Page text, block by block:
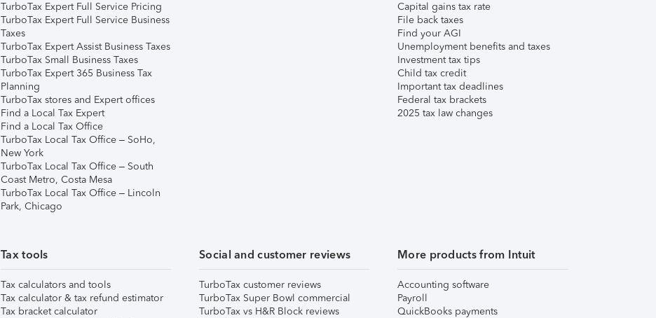
TurboTax Expert Full Service Pricing
TurboTax Expert Full Service Business
Taxes
TurboTax Expert Assist Business Taxes
TurboTax Small Business Taxes
TurboTax Expert 365 Business Tax
Planning
TurboTax stores and Expert offices
Find a Local Tax Expert
Find a Local Tax Office
TurboTax Local Tax Office – SoHo,
New York
TurboTax Local Tax Office – South
Coast Metro, Costa Mesa
TurboTax Local Tax Office – Lincoln
Park, Chicago
Capital gains tax rate
File back taxes
Find your AGI
Unemployment benefits and taxes
Investment tax tips
Child tax credit
Important tax deadlines
Federal tax brackets
2025 tax law changes
Tax tools
Tax calculators and tools
Tax calculator & tax refund estimator
Tax bracket calculator
Social and customer reviews
TurboTax customer reviews
TurboTax Super Bowl commercial
TurboTax vs H&R Block reviews
More products from Intuit
Accounting software
Payroll
QuickBooks payments